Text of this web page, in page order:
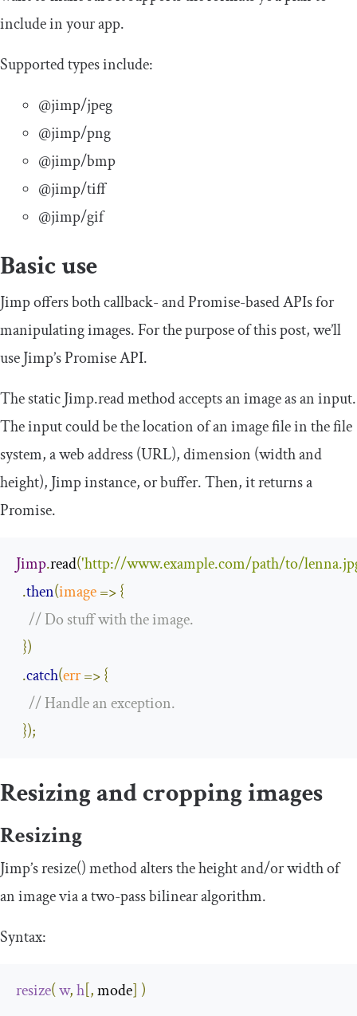
include in your app.
Supported types include:
@jimp/jpeg
@jimp/png
@jimp/bmp
@jimp/tiff
@jimp/gif
Basic use
Jimp offers both callback- and Promise-based APIs for
manipulating images. For the purpose of this post, we’ll
use Jimp’s Promise API.
​​The staticJimp.read​ method accepts an image as an input.
The input could be the location of an image file in the file
system, a web address (URL), dimension (width and
height), Jimp instance, or buffer. Then, it returns a
Promise.
Jimp.read('http://www.example.com/path/to/
.then(image=>{
// Do stuff with the image.
})
.catch(err=>{
// Handle an exception.
});
Resizing and cropping images
Resizing
Jimp’sresize()method alters the height and/or width of
an image via a two-pass bilinear algorithm.
Syntax:
resize(w,h[, mode] )